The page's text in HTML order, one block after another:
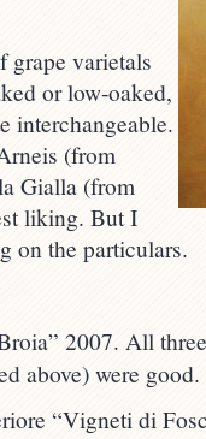
grape varietals
or low-oaked,
interchangeable.
(from
Gialla (from
liking. But I
on the particulars.
2007. All
above) were good.
“Vigneti di